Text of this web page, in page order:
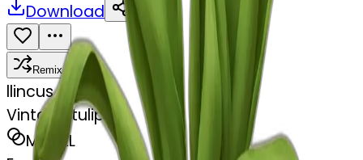
Download Share
Remix
llincus
Vintage tulip
MODEL